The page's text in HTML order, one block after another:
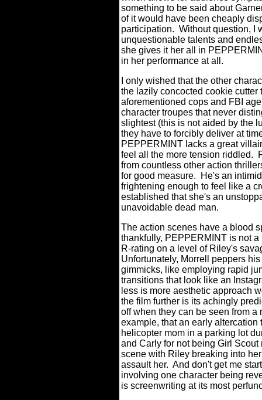
something to be said about
of it would have been cheaply
participation. Without question, I
unquestionable talents and
she gives it her all in
in her performance at all.
I only wished that the other
the lazily concocted cookie cutter
aforementioned cops and FBI
character troupes that never
slightest (this is not aided by the
they have to forcibly deliver at
PEPPERMINT lacks a great
feel all the more tension riddled.
from countless other action
for good measure.
He's an
frightening enough to feel like a
established that she's an
unavoidable dead man.
The action scenes have a blood
thankfully, PEPPERMINT is not
R-rating on a level of Riley's
Unfortunately, Morrell peppers
gimmicks, like employing rapid
transitions that look like an
less is more aesthetic approach
the film further is its achingly
off when they can be seen from a
example, that an early
helicopter mom in a parking lot
and Carly for not being Girl
scene with Riley breaking into
assault her. And don't get me
involving one character being
is screenwriting at its most